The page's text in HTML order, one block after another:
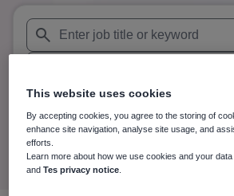
When autosuggest results are
When autocomplete results are
30 miles
Search
This website uses cookies
By accepting cookies, you agree to the storing of
enhance site navigation, analyse site usage, and
efforts.
Learn more about how we use cookies and your
andTes privacy notice